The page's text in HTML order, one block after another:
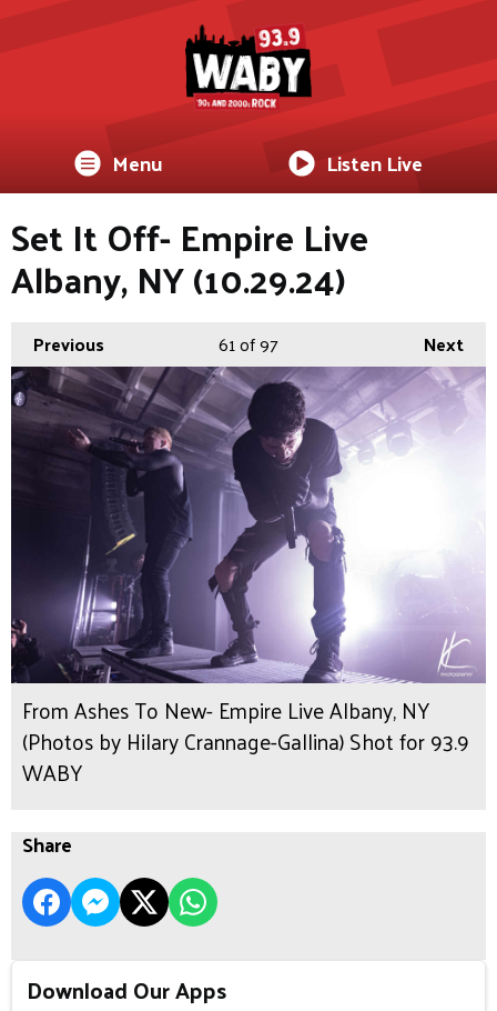
Menu Listen Live
Set It Off- Empire Live
Albany, NY (10.29.24)
Previous Next
61of 97
From Ashes To New- Empire Live Albany, NY
(Photos by Hilary Crannage-Gallina) Shot for 93.9
WABY
Share
Download Our Apps